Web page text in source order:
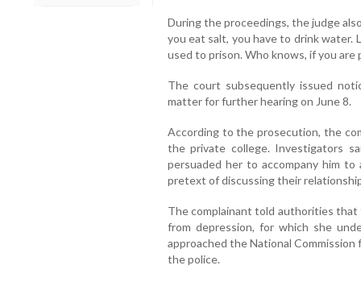
During the proceedings, the judge
you eat salt, you have to drink water.
used to prison. Who knows, if you are
The court subsequently issued
matter for further hearing on June 8.
According to the prosecution, the
the private college. Investigators
persuaded her to accompany him
pretext of discussing their
The complainant told authorities
from depression, for which she
approached the National
the police.